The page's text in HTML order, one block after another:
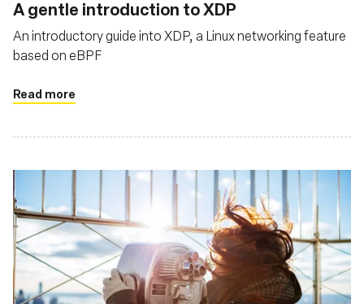
A gentle introduction to XDP
An introductory guide into XDP, a Linux networking feature
based on eBPF
Read more